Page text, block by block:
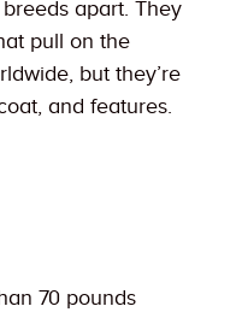
apart. They
pull on the
but they’re
and features.
70 pounds